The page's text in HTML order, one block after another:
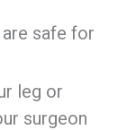
safe for
leg or
surgeon